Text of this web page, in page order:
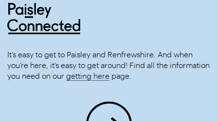
It’s easy to get to Paisley and Renfrewshire. And when
you’re here, it’s easy to get around! Find all the information
you need on our getting here page.